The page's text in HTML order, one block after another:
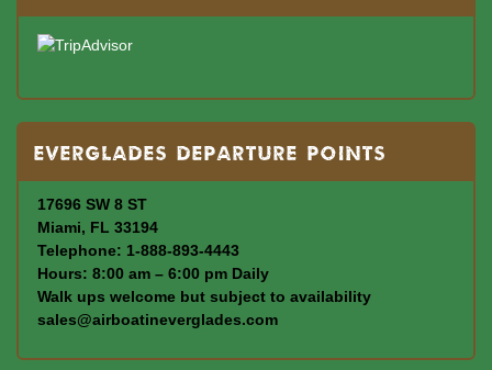
Everglades departure points
17696 SW 8 ST
Miami, FL 33194
Telephone: 1-888-893-4443
Hours: 8:00 am – 6:00 pm Daily
Walk ups welcome but subject to availability
sales@airboatineverglades.com